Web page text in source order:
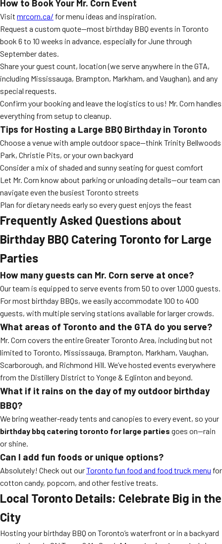
How to Book Your Mr. Corn Event
Visit mrcorn.ca/ for menu ideas and inspiration.
Request a custom quote—most birthday BBQ events in Toronto
book 6 to 10 weeks in advance, especially for June through
September dates.
Share your guest count, location (we serve anywhere in the GTA,
including Mississauga, Brampton, Markham, and Vaughan), and any
special requests.
Confirm your booking and leave the logistics to us! Mr. Corn handles
everything from setup to cleanup.
Tips for Hosting a Large BBQ Birthday in Toronto
Choose a venue with ample outdoor space—think Trinity Bellwoods
Park, Christie Pits, or your own backyard
Consider a mix of shaded and sunny seating for guest comfort
Let Mr. Corn know about parking or unloading details—our team can
navigate even the busiest Toronto streets
Plan for dietary needs early so every guest enjoys the feast
Frequently Asked Questions about
Birthday BBQ Catering Toronto for Large
Parties
How many guests can Mr. Corn serve at once?
Our team is equipped to serve events from 50 to over 1,000 guests.
For most birthday BBQs, we easily accommodate 100 to 400
guests, with multiple serving stations available for larger crowds.
What areas of Toronto and the GTA do you serve?
Mr. Corn covers the entire Greater Toronto Area, including but not
limited to Toronto, Mississauga, Brampton, Markham, Vaughan,
Scarborough, and Richmond Hill. We’ve hosted events everywhere
from the Distillery District to Yonge & Eglinton and beyond.
What if it rains on the day of my outdoor birthday
BBQ?
We bring weather-ready tents and canopies to every event, so your
birthday bbq catering toronto for large parties goes on—rain
or shine.
Can I add fun foods or unique options?
Absolutely! Check out ourToronto fun food and food truck menu for
cotton candy, popcorn, and other festive treats.
Local Toronto Details: Celebrate Big in the
City
Hosting your birthday BBQ on Toronto’s waterfront or in a backyard